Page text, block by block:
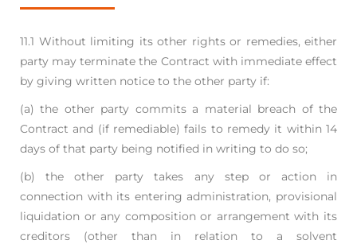
11.1 Without limiting its other rights or remedies, either
party may terminate the Contract with immediate effect
by giving written notice to the other party if:
(a) the other party commits a material breach of the
Contract and (if remediable) fails to remedy it within 14
days of that party being notified in writing to do so;
(b) the other party takes any step or action in
connection with its entering administration, provisional
liquidation or any composition or arrangement with its
creditors (other than in relation to a solvent